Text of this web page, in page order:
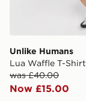
Unlike Humans
Lua Waffle T-Shirt
was £40.00
Now £15.00